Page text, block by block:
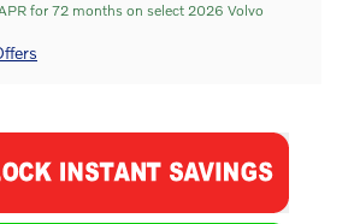
for 72 months on select 2026 Volvo